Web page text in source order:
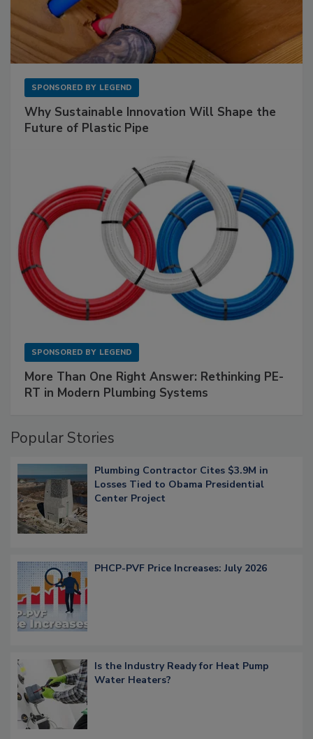
SPONSORED BY LEGEND
Why Sustainable Innovation Will Shape the
Future of Plastic Pipe
SPONSORED BY LEGEND
More Than One Right Answer: Rethinking PE-
RT in Modern Plumbing Systems
Popular Stories
Plumbing Contractor Cites $3.9M in
Losses Tied to Obama Presidential
Center Project
PHCP-PVF Price Increases: July 2026
Is the Industry Ready for Heat Pump
Water Heaters?